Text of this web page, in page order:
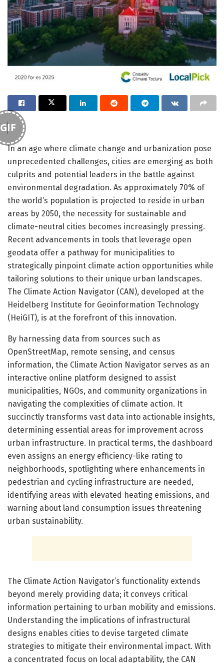
GIF
In an age where climate change and urbanization pose
unprecedented challenges, cities are emerging as both
culprits and potential leaders in the battle against
environmental degradation. As approximately 70% of
the world’s population is projected to reside in urban
areas by 2050, the necessity for sustainable and
climate-neutral cities becomes increasingly pressing.
Recent advancements in tools that leverage open
geodata offer a pathway for municipalities to
strategically pinpoint climate action opportunities while
tailoring solutions to their unique urban landscapes.
The Climate Action Navigator (CAN), developed at the
Heidelberg Institute for Geoinformation Technology
(HeiGIT), is at the forefront of this innovation.
By harnessing data from sources such as
OpenStreetMap, remote sensing, and census
information, the Climate Action Navigator serves as an
interactive online platform designed to assist
municipalities, NGOs, and community organizations in
navigating the complexities of climate action. It
succinctly transforms vast data into actionable insights,
determining essential areas for improvement across
urban infrastructure. In practical terms, the dashboard
even assigns an energy efficiency-like rating to
neighborhoods, spotlighting where enhancements in
pedestrian and cycling infrastructure are needed,
identifying areas with elevated heating emissions, and
warning about land consumption issues threatening
urban sustainability.
The Climate Action Navigator’s functionality extends
beyond merely providing data; it conveys critical
information pertaining to urban mobility and emissions.
Understanding the implications of infrastructural
designs enables cities to devise targeted climate
strategies to mitigate their environmental impact. With
a concentrated focus on local adaptability, the CAN